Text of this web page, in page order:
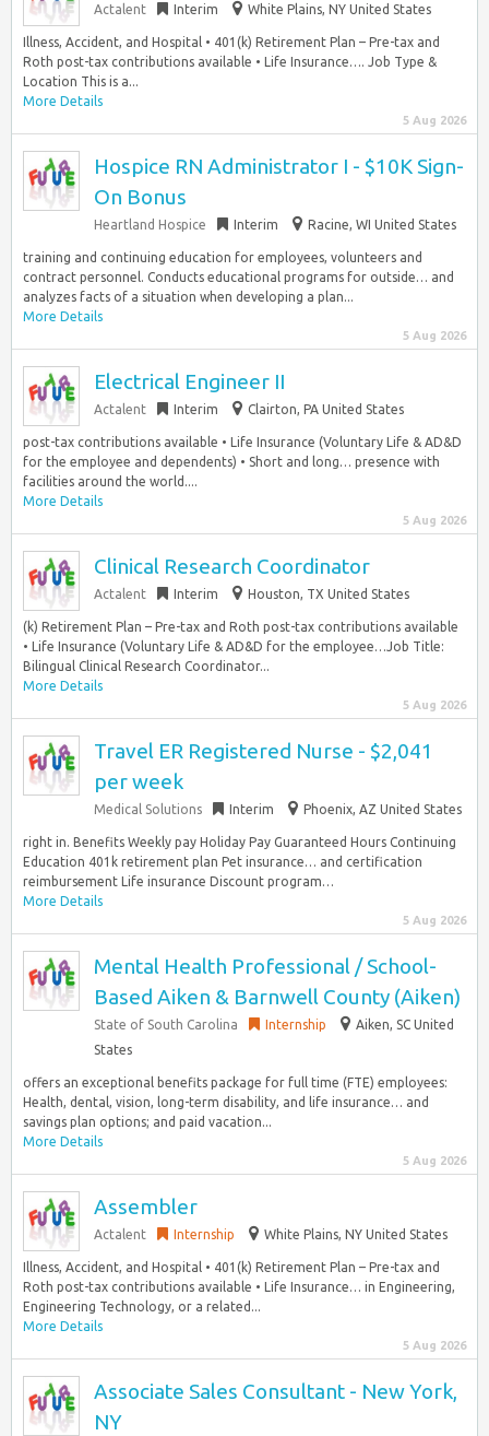
Actalent Interim White Plains, NY United States
Illness, Accident, and Hospital • 401(k) Retirement Plan – Pre-tax and
Roth post-tax contributions available • Life Insurance…. Job Type &
Location This is a...
More Details
5 Aug 2026
Hospice RN Administrator I - $10K Sign-
On Bonus
Heartland Hospice Interim Racine, WI United States
training and continuing education for employees, volunteers and
contract personnel. Conducts educational programs for outside… and
analyzes facts of a situation when developing a plan...
More Details
5 Aug 2026
Electrical Engineer II
Actalent Interim Clairton, PA United States
post-tax contributions available • Life Insurance (Voluntary Life & AD&D
for the employee and dependents) • Short and long… presence with
facilities around the world....
More Details
5 Aug 2026
Clinical Research Coordinator
Actalent Interim Houston, TX United States
(k) Retirement Plan – Pre-tax and Roth post-tax contributions available
• Life Insurance (Voluntary Life & AD&D for the employee…Job Title:
Bilingual Clinical Research Coordinator...
More Details
5 Aug 2026
Travel ER Registered Nurse - $2,041
per week
Medical Solutions Interim Phoenix, AZ United States
right in. Benefits Weekly pay Holiday Pay Guaranteed Hours Continuing
Education 401k retirement plan Pet insurance… and certification
reimbursement Life insurance Discount program…
More Details
5 Aug 2026
Mental Health Professional / School-
Based Aiken & Barnwell County (Aiken)
State of South Carolina Internship
Aiken, SC United
States
offers an exceptional benefits package for full time (FTE) employees:
Health, dental, vision, long-term disability, and life insurance… and
savings plan options; and paid vacation...
More Details
5 Aug 2026
Assembler
Actalent Internship White Plains, NY United States
Illness, Accident, and Hospital • 401(k) Retirement Plan – Pre-tax and
Roth post-tax contributions available • Life Insurance… in Engineering,
Engineering Technology, or a related...
More Details
5 Aug 2026
Associate Sales Consultant - New York,
NY